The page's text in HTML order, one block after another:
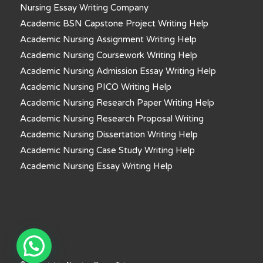
Nursing Essay Writing Company
Academic BSN Capstone Project Writing Help
Academic Nursing Assignment Writing Help
Academic Nursing Coursework Writing Help
Academic Nursing Admission Essay Writing Help
Academic Nursing PICO Writing Help
Academic Nursing Research Paper Writing Help
Academic Nursing Research Proposal Writing
Academic Nursing Dissertation Writing Help
Academic Nursing Case Study Writing Help
Academic Nursing Essay Writing Help